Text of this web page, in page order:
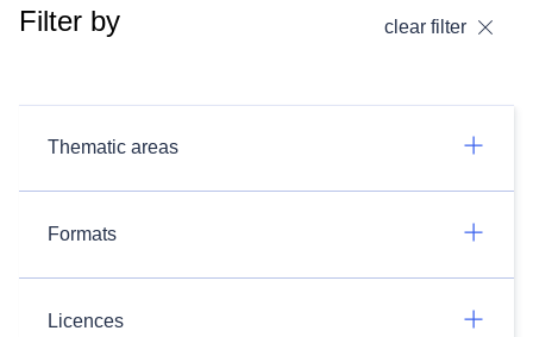
Filter by clear filter
Thematic areas
Formats
Licences